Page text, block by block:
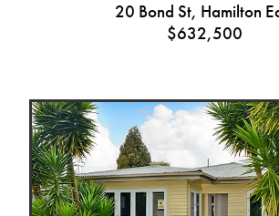
20 Bond St, Hamilton
$632,500